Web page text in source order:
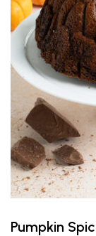
Pumpkin